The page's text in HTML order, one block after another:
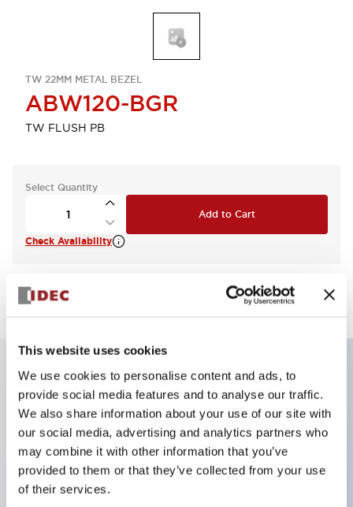
This website uses cookies
We use cookies to personalise content and ads, to
provide social media features and to analyse our traffic.
We also share information about your use of our site with
our social media, advertising and analytics partners who
may combine it with other information that you’ve
provided to them or that they’ve collected from your use
of their services.
TW 22MM METAL BEZEL
ABW120-BGR
TW FLUSH PB
Select Quantity
Add to Cart
Check Availability
View BOM
Key Features
Pushbutton, momentary, octagonal, flush button,
black green and red color, screw-terminal